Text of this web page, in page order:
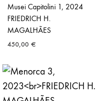
Musei Capitolini 1, 2024
FRIEDRICH H.
MAGALHÃES
450,00 €